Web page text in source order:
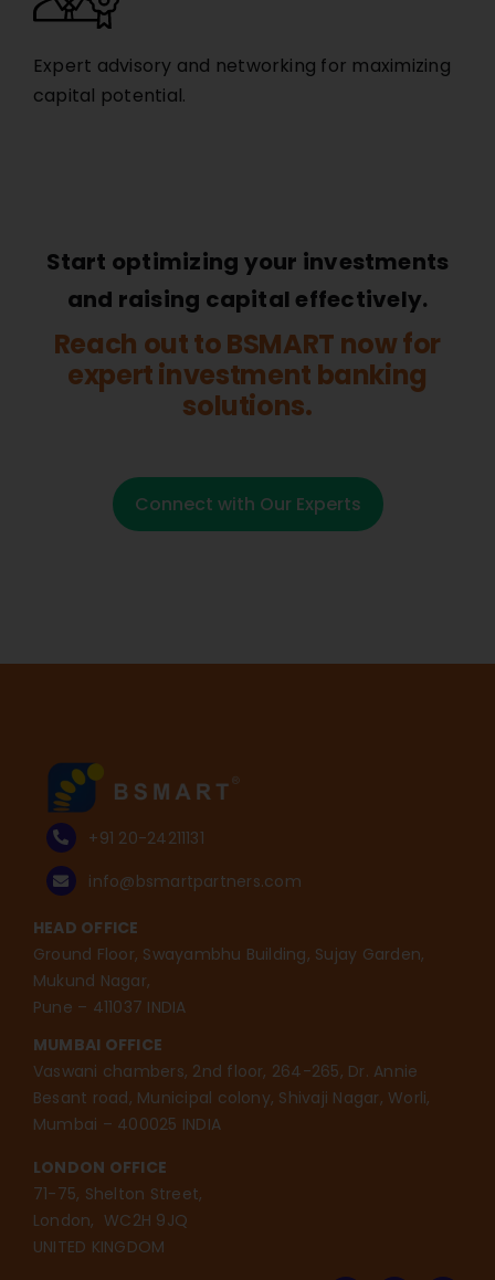
Expert advisory and networking for maximizing
capital potential.
Start optimizing your investments
and raising capital effectively.
Reach out to BSMART now for
expert investment banking
solutions.
Connect with Our Experts
+91 20-24211131
info@bsmartpartners.com
HEAD OFFICE
Ground Floor, Swayambhu Building, Sujay Garden,
Mukund Nagar,
Pune – 411037 INDIA
MUMBAI OFFICE
Vaswani chambers, 2nd floor, 264-265, Dr. Annie
Besant road, Municipal colony, Shivaji Nagar, Worli,
Mumbai – 400025 INDIA
LONDON OFFICE
71-75, Shelton Street,
London, WC2H 9JQ
UNITED KINGDOM